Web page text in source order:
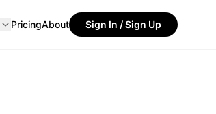
PricingAbout Sign In / Sign Up